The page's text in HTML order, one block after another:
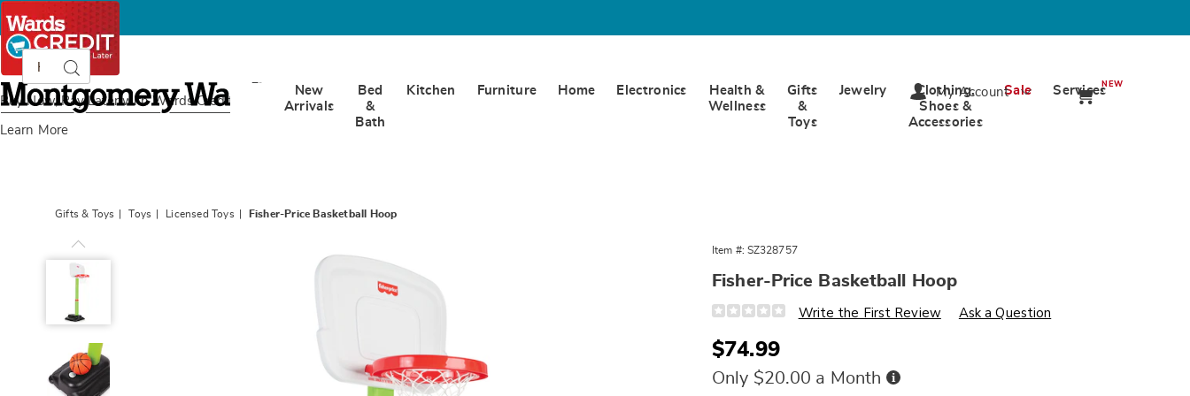
Buy Now, Pay Later with Wards Credit
Learn More
Montgomery
Ward
CatalogSearch
New
Arrivals
Bed
&
Bath
Kitchen Furniture Home Electronics
Health &
Wellness
Gifts
&
Toys
Jewelry
Clothing,
Shoes &
Accessories
Sale ServicesNEW
My Account
Gifts & Toys Toys Licensed Toys Fisher-Price Basketball Hoop
Item #: SZ328757
Fisher-Price Basketball Hoop
Details
https://www.wards.com/p/fisher-
basketball-
hoop-
Write the First Review Ask a Question
Sale
Price
$74.99
Only $20.00 a Month Buy